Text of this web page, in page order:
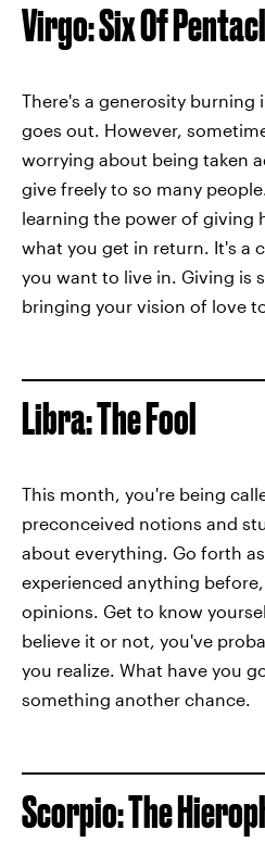
Virgo: Six Of
There's a generosity burning
goes out. However,
worrying about being taken
give freely to so many
learning the power of giving
what you get in return. It's a
you want to live in. Giving is
bringing your vision of love
Libra: The Fool
This month, you're being
preconceived notions and
about everything. Go forth
experienced anything
opinions. Get to know
believe it or not, you've
you realize. What have you
something another chance.
Scorpio: The